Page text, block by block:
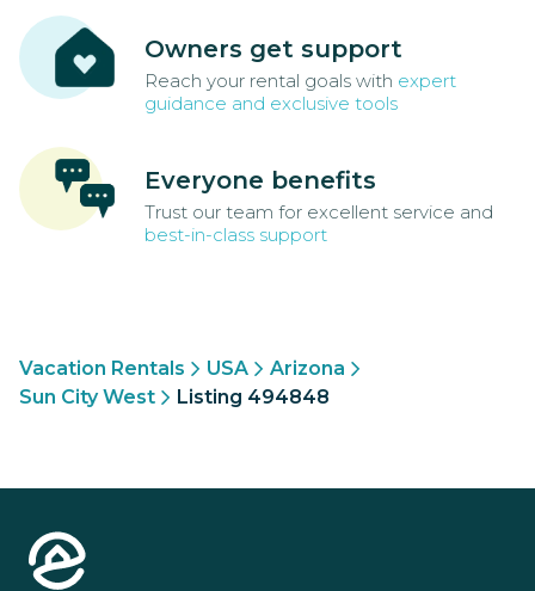
Owners get support
Reach your rental goals with expert
guidance and exclusive tools
Everyone benefits
Trust our team for excellent service and
best-in-class support
Vacation Rentals USA
Arizona
Sun City West
Listing 494848